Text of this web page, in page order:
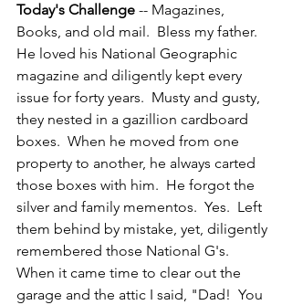
Today's Challenge -- Magazines,
Books, and old mail.  Bless my father.
He loved his National Geographic
magazine and diligently kept every
issue for forty years.  Musty and gusty,
they nested in a gazillion cardboard
boxes.  When he moved from one
property to another, he always carted
those boxes with him.  He forgot the
silver and family mementos.  Yes.  Left
them behind by mistake, yet, diligently
remembered those National G's.
When it came time to clear out the
garage and the attic I said, "Dad!  You